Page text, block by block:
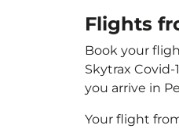
Flights
Book your
Skytrax
you arrive in
Your flight